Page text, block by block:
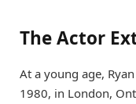
The Actor
At a young age,
1980, in London,